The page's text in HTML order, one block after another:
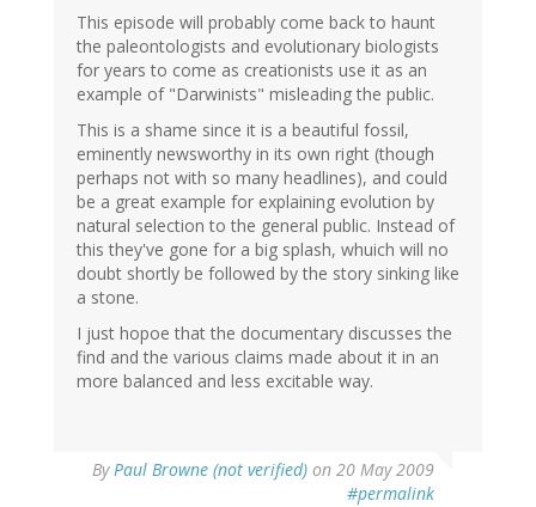
This episode will probably come back to haunt
the paleontologists and evolutionary biologists
for years to come as creationists use it as an
example of "Darwinists" misleading the public.
This is a shame since it is a beautiful fossil,
eminently newsworthy in its own right (though
perhaps not with so many headlines), and could
be a great example for explaining evolution by
natural selection to the general public. Instead of
this they've gone for a big splash, whuich will no
doubt shortly be followed by the story sinking like
a stone.
I just hopoe that the documentary discusses the
find and the various claims made about it in an
more balanced and less excitable way.
ByPaul Browne (not verified) on 20 May 2009
#permalink